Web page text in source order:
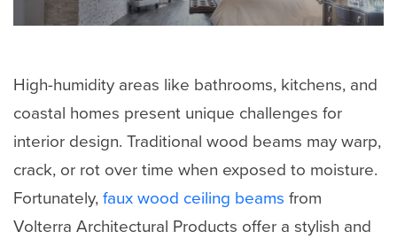
High-humidity areas like bathrooms, kitchens, and
coastal homes present unique challenges for
interior design. Traditional wood beams may warp,
crack, or rot over time when exposed to moisture.
Fortunately,faux wood ceiling beams from
Volterra Architectural Products offer a stylish and